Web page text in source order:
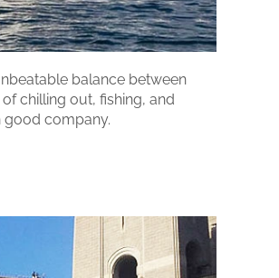
balance between
chilling out, fishing, and
good company.